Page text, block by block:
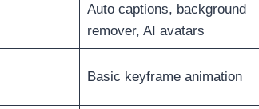
Auto captions, background
remover, AI avatars
Basic keyframe animation